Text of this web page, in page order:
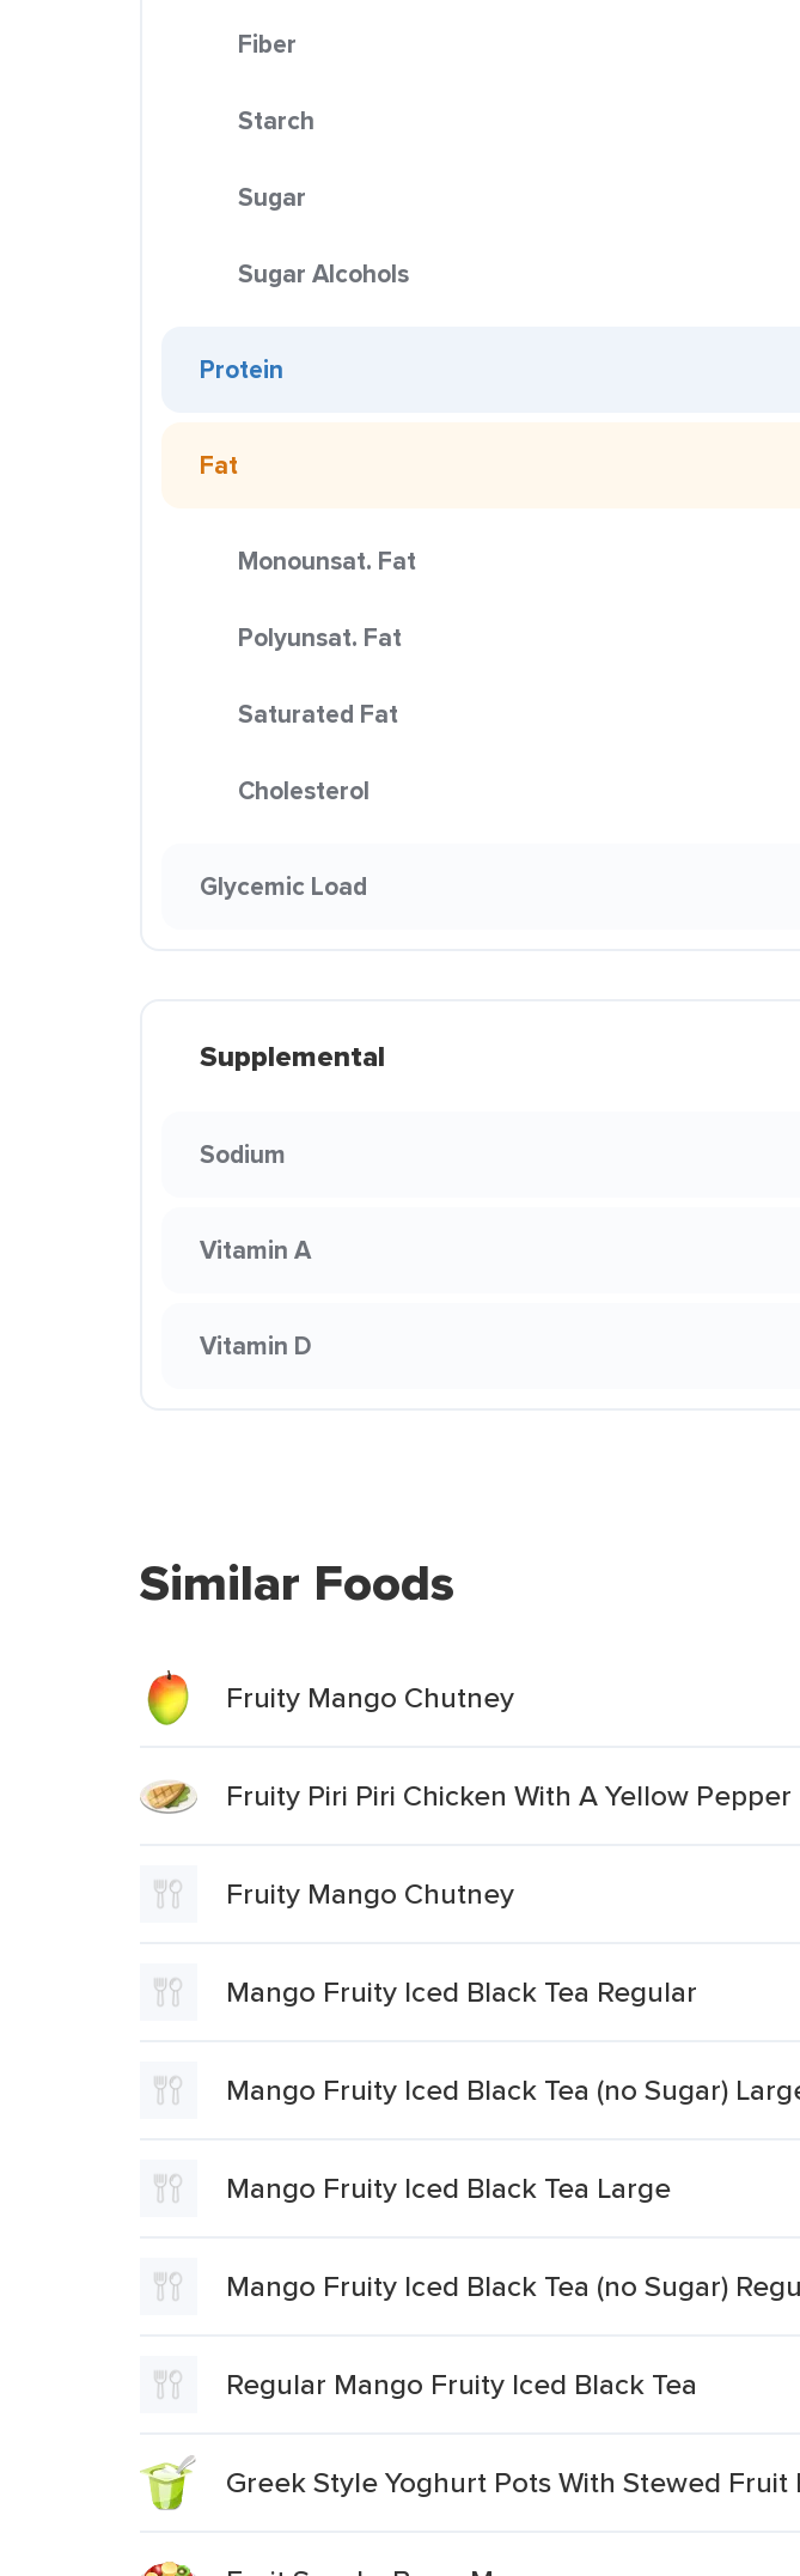
Fiber
Starch
Sugar
Sugar Alcohols
Protein
Fat
Monounsat. Fat
Polyunsat. Fat
Saturated Fat
Cholesterol
Glycemic Load
Supplemental
Sodium
Vitamin A
Vitamin D
Similar Foods
Fruity Mango Chutney
Fruity Piri Piri Chicken With A Yellow
Fruity Mango Chutney
Mango Fruity Iced Black Tea Regular
Mango Fruity Iced Black Tea (no Sugar)
Mango Fruity Iced Black Tea Large
Mango Fruity Iced Black Tea (no Sugar)
Regular Mango Fruity Iced Black Tea
Greek Style Yoghurt Pots With Stewed